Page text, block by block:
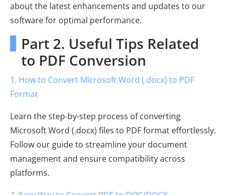
about the latest enhancements and updates to our
software for optimal performance.
Part 2. Useful Tips Related
to PDF Conversion
1. How to Convert Microsoft Word (.docx) to PDF
Format
Learn the step-by-step process of converting
Microsoft Word (.docx) files to PDF format effortlessly.
Follow our guide to streamline your document
management and ensure compatibility across
platforms.